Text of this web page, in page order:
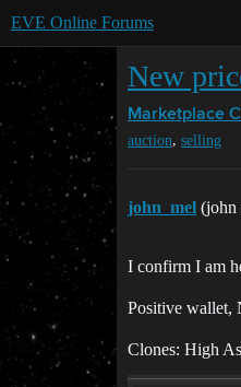
EVE Online Forums
New
Marketplace
auction, selling
john_mel (john
I confirm I am
Positive
Clones: High